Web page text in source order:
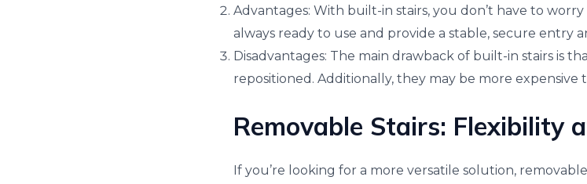
Advantages: With built-in stairs, you don’t have to
always ready to use and provide a stable, secure entry
Disadvantages: The main drawback of built-in stairs is
repositioned. Additionally, they may be more expensive
Removable Stairs: Flexibility
If you’re looking for a more versatile solution,